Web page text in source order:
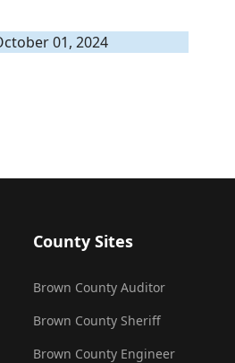
01, 2024
County Sites
Brown County Auditor
Brown County Sheriff
Brown County Engineer